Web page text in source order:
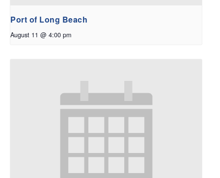
Port of Long Beach
August 11 @ 4:00 pm